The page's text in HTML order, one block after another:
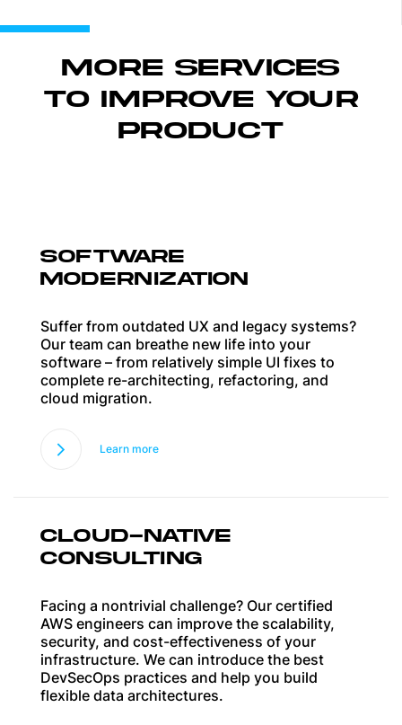
MORE SERVICES
TO IMPROVE YOUR
PRODUCT
SOFTWARE
MODERNIZATION
Suffer from outdated UX and legacy systems?
Our team can breathe new life into your
software – from relatively simple UI fixes to
complete re-architecting, refactoring, and
cloud migration.
Learn more
CLOUD-NATIVE
CONSULTING
Facing a nontrivial challenge? Our certified
AWS engineers can improve the scalability,
security, and cost-effectiveness of your
infrastructure. We can introduce the best
DevSecOps practices and help you build
flexible data architectures.